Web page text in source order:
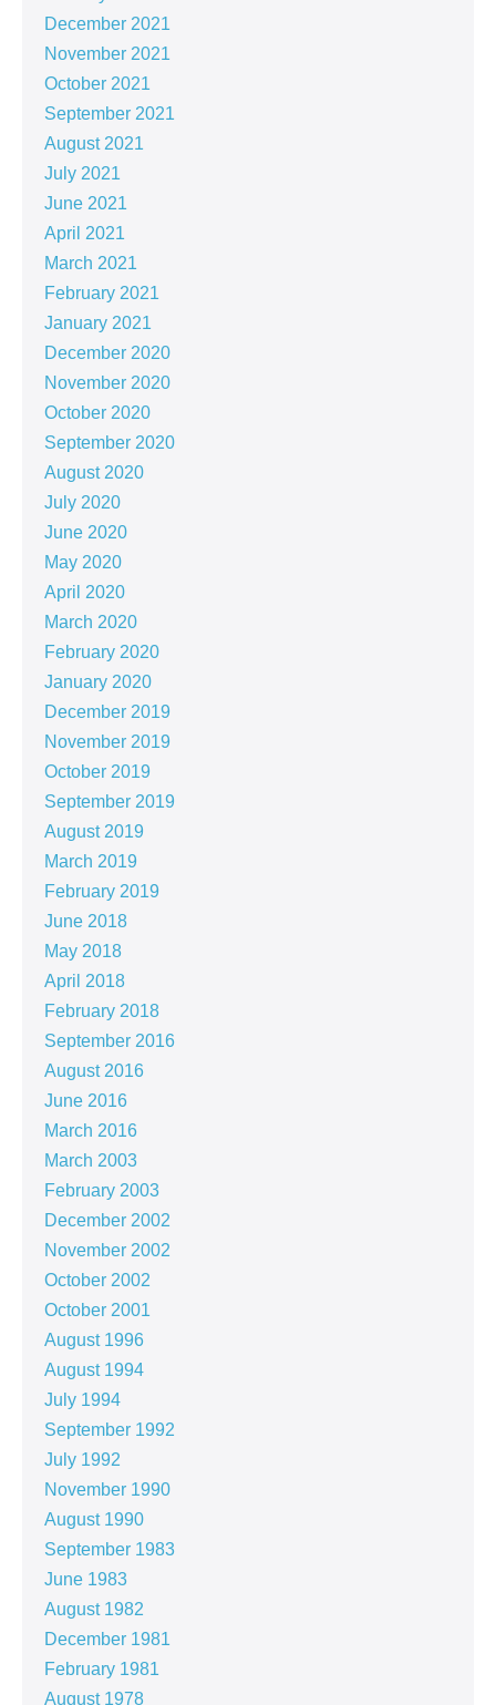
December 2021
November 2021
October 2021
September 2021
August 2021
July 2021
June 2021
April 2021
March 2021
February 2021
January 2021
December 2020
November 2020
October 2020
September 2020
August 2020
July 2020
June 2020
May 2020
April 2020
March 2020
February 2020
January 2020
December 2019
November 2019
October 2019
September 2019
August 2019
March 2019
February 2019
June 2018
May 2018
April 2018
February 2018
September 2016
August 2016
June 2016
March 2016
March 2003
February 2003
December 2002
November 2002
October 2002
October 2001
August 1996
August 1994
July 1994
September 1992
July 1992
November 1990
August 1990
September 1983
June 1983
August 1982
December 1981
February 1981
August 1978